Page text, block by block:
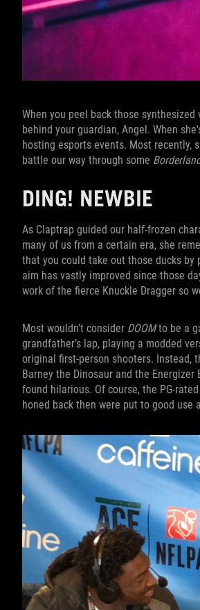
When you peel back those
behind your guardian, Angel. When
hosting esports events. Most recently,
battle our way through some
DING! NEWBIE
As Claptrap guided our half-frozen
many of us from a certain era, she
that you could take out those ducks
aim has vastly improved since those
work of the fierce Knuckle Dragger so
Most wouldn’t consider DOOMto be a
grandfather’s lap, playing a modded
original first-person shooters. Instead,
Barney the Dinosaur and the
found hilarious. Of course, the PG-
honed back then were put to good